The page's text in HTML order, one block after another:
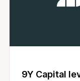
9Y Capital